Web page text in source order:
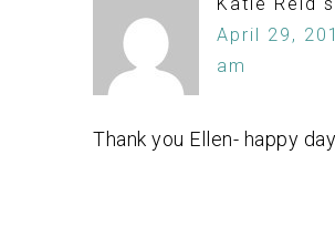
April 29,
am
Thank you Ellen- happy